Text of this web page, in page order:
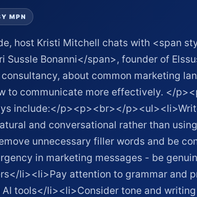
MPN
host Kristi Mitchell chats with <span
Sussle Bonanni</span>, founder of
about common marketing
to communicate more effectively. </
include:</p><p><br></
and conversational rather than
unnecessary filler words and be
in marketing messages - be
li><li>Pay attention to grammar and
AI tools</li><li>Consider tone and